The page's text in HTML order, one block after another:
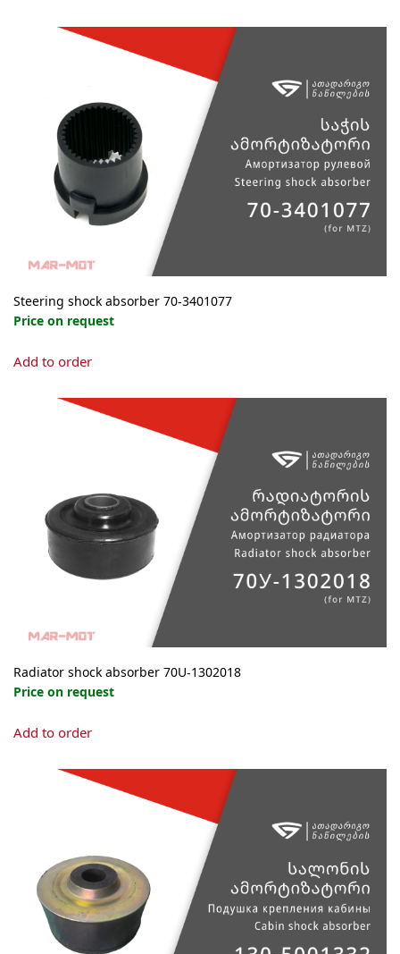
Steering shock absorber 70-3401077
Price on request
Add to order
Radiator shock absorber 70U-1302018
Price on request
Add to order